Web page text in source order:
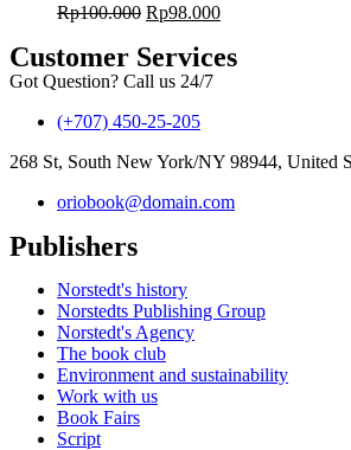
Rp100.000 Rp98.000
Customer Services
Got Question? Call us 24/7
(+707) 450-25-205
268 St, South New York/NY 98944, United
oriobook@domain.com
Publishers
Norstedt's history
Norstedts Publishing Group
Norstedt's Agency
The book club
Environment and sustainability
Work with us
Book Fairs
Script